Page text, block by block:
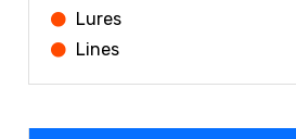
Lures
Lines